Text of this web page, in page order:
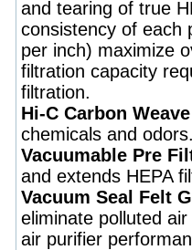
and tearing of true
consistency of each
per inch) maximize
filtration capacity
filtration.
Hi-C Carbon
chemicals and
Vacuumable Pre
and extends HEPA
Vacuum Seal Felt
eliminate polluted
air purifier